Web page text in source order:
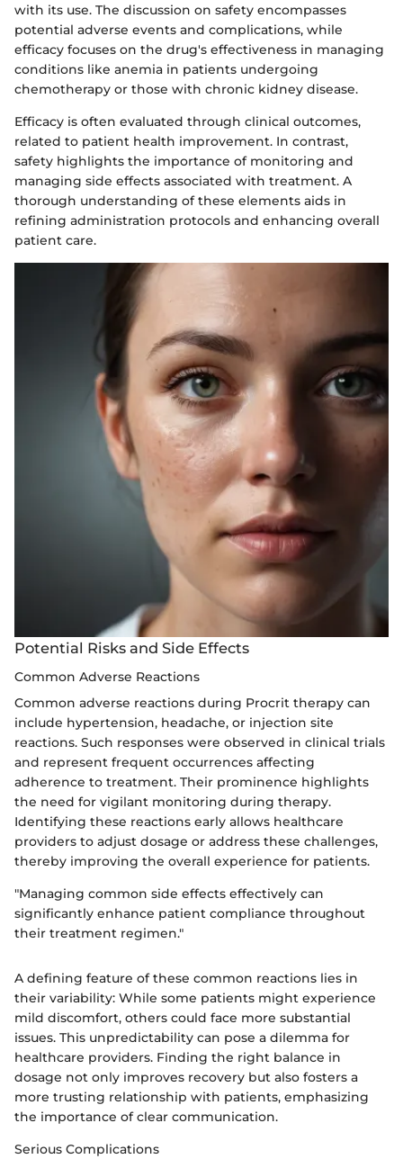
with its use. The discussion on safety encompasses
potential adverse events and complications, while
efficacy focuses on the drug's effectiveness in managing
conditions like anemia in patients undergoing
chemotherapy or those with chronic kidney disease.
Efficacy is often evaluated through clinical outcomes,
related to patient health improvement. In contrast,
safety highlights the importance of monitoring and
managing side effects associated with treatment. A
thorough understanding of these elements aids in
refining administration protocols and enhancing overall
patient care.
Potential Risks and Side Effects
Common Adverse Reactions
Common adverse reactions during Procrit therapy can
include hypertension, headache, or injection site
reactions. Such responses were observed in clinical trials
and represent frequent occurrences affecting
adherence to treatment. Their prominence highlights
the need for vigilant monitoring during therapy.
Identifying these reactions early allows healthcare
providers to adjust dosage or address these challenges,
thereby improving the overall experience for patients.
"Managing common side effects effectively can
significantly enhance patient compliance throughout
their treatment regimen."
A defining feature of these common reactions lies in
their variability: While some patients might experience
mild discomfort, others could face more substantial
issues. This unpredictability can pose a dilemma for
healthcare providers. Finding the right balance in
dosage not only improves recovery but also fosters a
more trusting relationship with patients, emphasizing
the importance of clear communication.
Serious Complications